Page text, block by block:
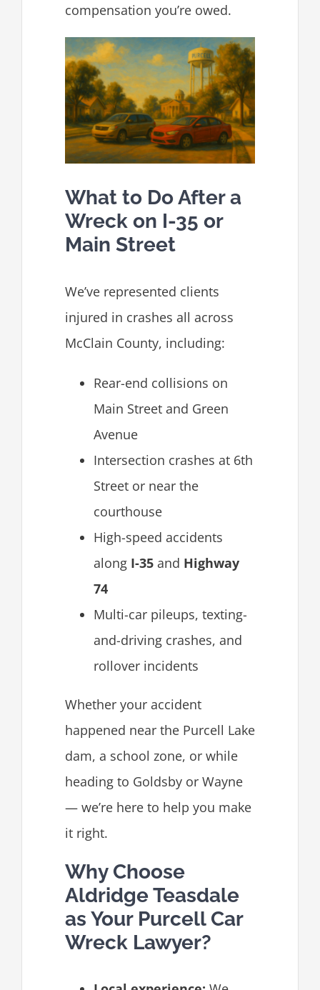
compensation you’re owed.
What to Do After a
Wreck on I-35 or
Main Street
We’ve represented clients
injured in crashes all across
McClain County, including:
Rear-end collisions on
Main Street and Green
Avenue
Intersection crashes at 6th
Street or near the
courthouse
High-speed accidents
along I-35and Highway
74
Multi-car pileups, texting-
and-driving crashes, and
rollover incidents
Whether your accident
happened near the Purcell Lake
dam, a school zone, or while
heading to Goldsby or Wayne
— we’re here to help you make
it right.
Why Choose
Aldridge Teasdale
as Your Purcell Car
Wreck Lawyer?